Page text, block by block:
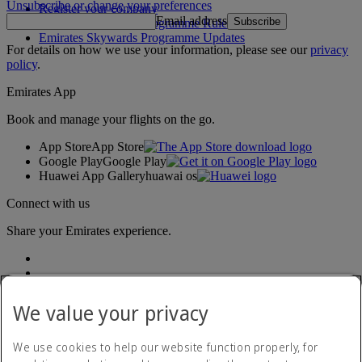
Register your company
Emirates Skywards Programme Rules
Emirates Skywards Programme Updates
Unsubscribe or change your preferences
Email address Subscribe
For details on how we use your information, please see ourprivacy
policy.
Emirates App
Book and manage your flights on the go.
App StoreApp Store
Google PlayGoogle Play
Huawei App Galleryhuawai os
Connect with us
Share your Emirates experience.
We value your privacy
We use cookies to help our website function properly, for